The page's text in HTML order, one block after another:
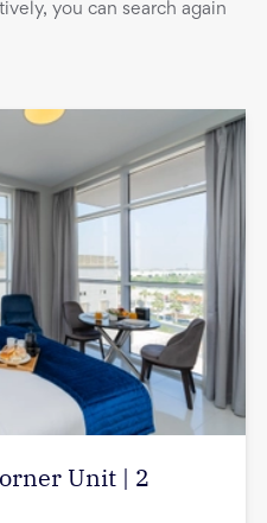
you can search again
Unit | 2